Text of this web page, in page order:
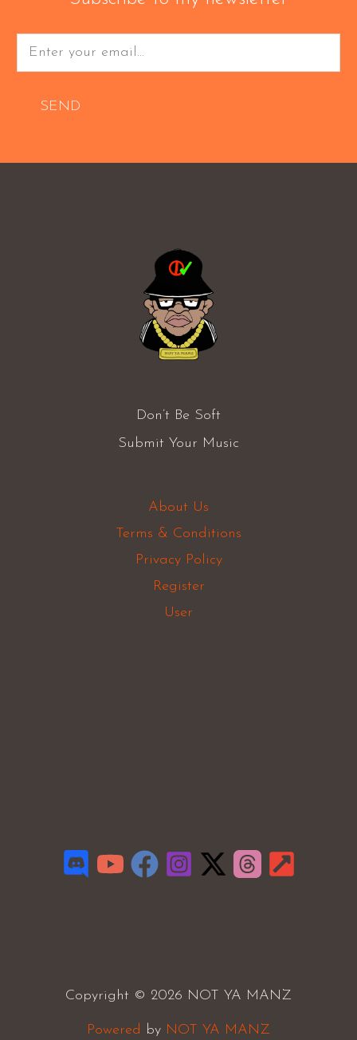
SEND
Don’t Be Soft
Submit Your Music
About Us
Terms & Conditions
Privacy Policy
Register
User
Copyright © 2026 NOT YA MANZ
Powered by NOT YA MANZ